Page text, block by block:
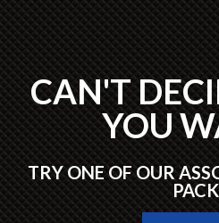
CAN'T
YOU
TRY ONE OF OUR